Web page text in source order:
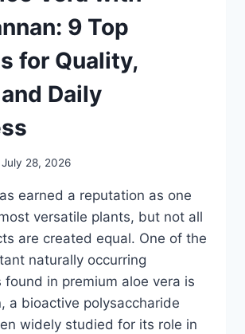
9 Top
for Quality,
Daily
July 28, 2026
earned a reputation as one
versatile plants, but not all
are created equal. One of the
naturally occurring
found in premium aloe vera is
a bioactive polysaccharide
widely studied for its role in